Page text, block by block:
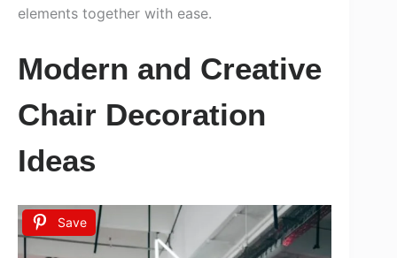
elements together with ease.
Modern and Creative
Chair Decoration
Ideas
Save